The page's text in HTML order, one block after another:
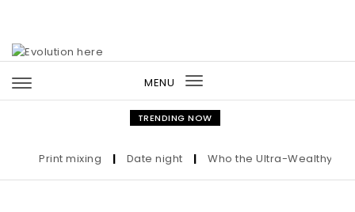
MENU
Toggle
navigation
TRENDING NOW
Print mixing | Date night | Who the Ultra-Wealthy Call